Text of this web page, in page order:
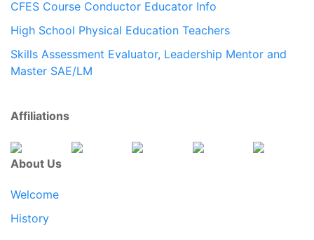
CFES Course Conductor Educator Info
High School Physical Education Teachers
Skills Assessment Evaluator, Leadership Mentor and
Master SAE/LM
Affiliations
About Us
Welcome
History